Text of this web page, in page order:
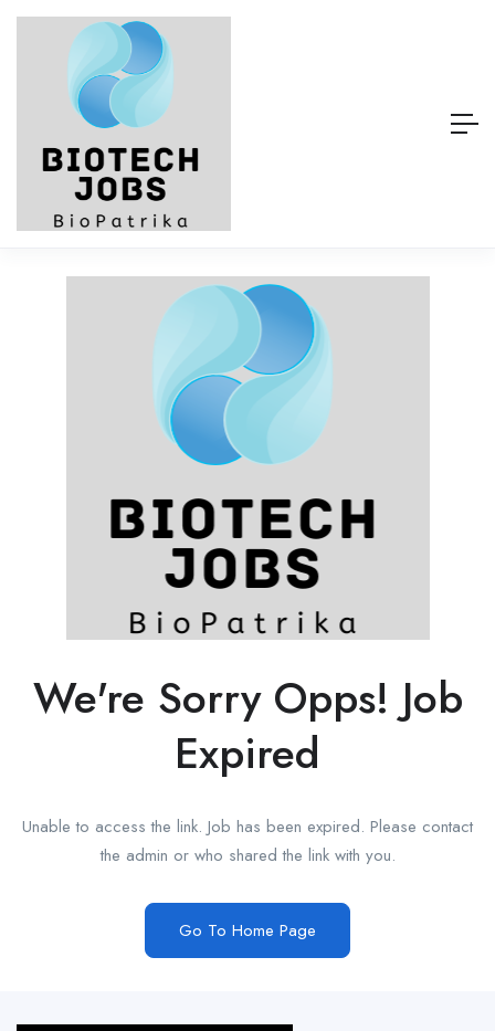
We're Sorry Opps! Job
Expired
Unable to access the link. Job has been expired. Please contact
the admin or who shared the link with you.
Go To Home Page